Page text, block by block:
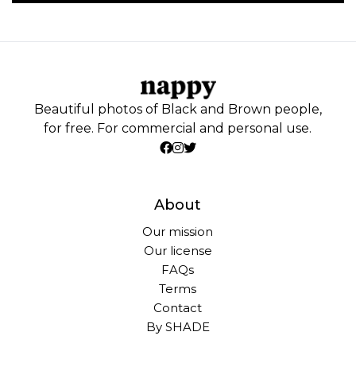
Beautiful photos of Black and Brown people,
for free. For commercial and personal use.
About
Our mission
Our license
FAQs
Terms
Contact
By SHADE